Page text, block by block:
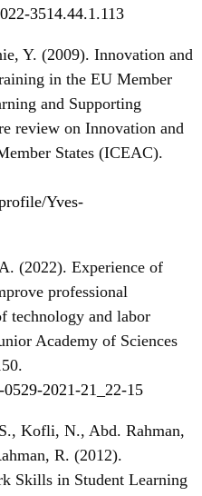
3514.44.1.113
Y. (2009). Innovation and
in the EU Member
and Supporting
review on Innovation and
States (ICEAC).
Yves-
(2022). Experience of
professional
technology and labor
Academy of Sciences
2021-21_22-15
Kofli, N., Abd. Rahman,
R. (2012).
Skills in Student Learning